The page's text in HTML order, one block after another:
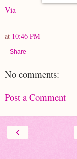
Via
at 10:46 PM
Share
No comments:
Post a Comment
‹